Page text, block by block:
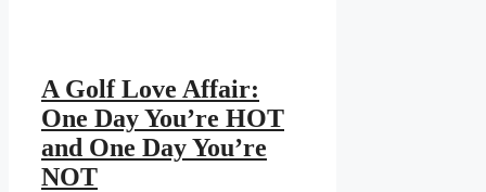
A Golf Love Affair:
One Day You’re HOT
and One Day You’re
NOT